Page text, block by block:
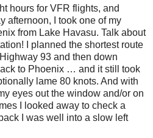
hours for VFR flights, and
afternoon, I took one of my
from Lake Havasu. Talk about
I planned the shortest route
93 and then down
to Phoenix … and it still took
lame 80 knots. And with
eyes out the window and/or on
I looked away to check a
I was well into a slow left